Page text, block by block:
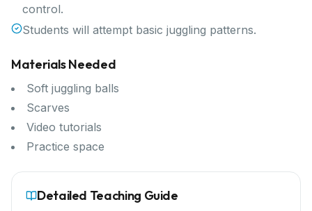
control.
Students will attempt basic juggling patterns.
Materials Needed
Soft juggling balls
Scarves
Video tutorials
Practice space
Detailed Teaching Guide